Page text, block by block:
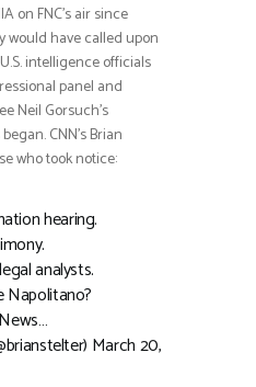
on FNC’s air since
have called upon
intelligence officials
panel and
Neil Gorsuch’s
CNN’s Brian
who took notice:
hearing.
analysts.
Napolitano?
March 20,